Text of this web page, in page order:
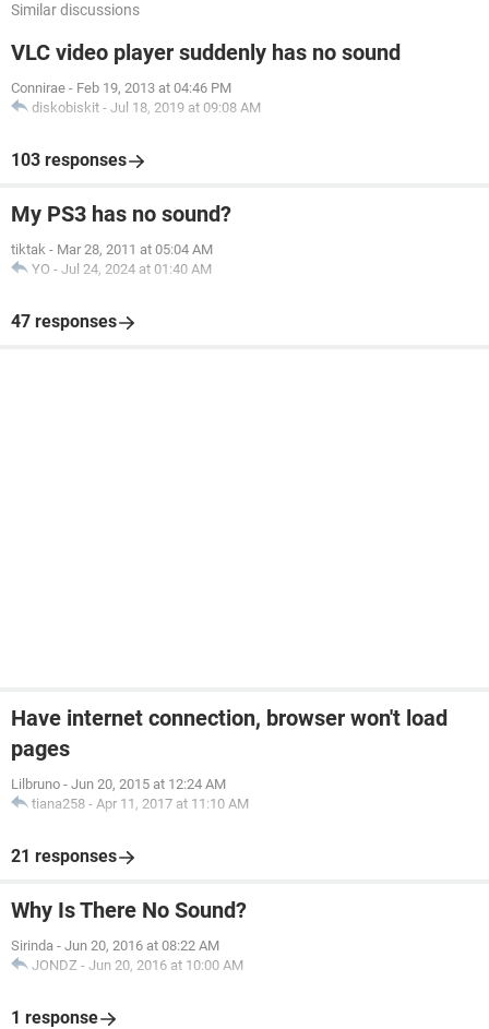
Similar discussions
VLC video player suddenly has no sound
Connirae - Feb 19, 2013 at 04:46 PM
diskobiskit - Jul 18, 2019 at 09:08 AM
103 responses
My PS3 has no sound?
tiktak - Mar 28, 2011 at 05:04 AM
YO - Jul 24, 2024 at 01:40 AM
47 responses
Have internet connection, browser won't load
pages
Lilbruno - Jun 20, 2015 at 12:24 AM
tiana258 - Apr 11, 2017 at 11:10 AM
21 responses
Why Is There No Sound?
Sirinda - Jun 20, 2016 at 08:22 AM
JONDZ - Jun 20, 2016 at 10:00 AM
1 response